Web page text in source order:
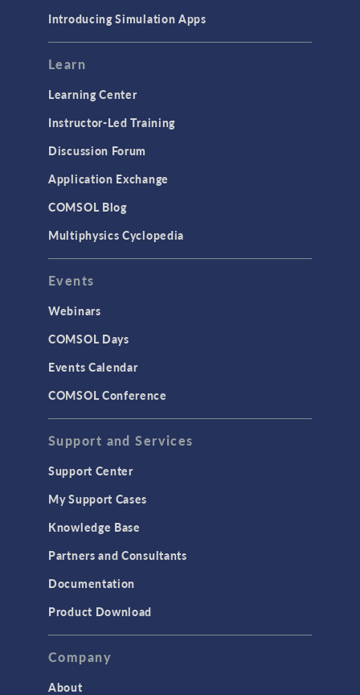
Introducing Simulation Apps
Learn
Learning Center
Instructor-Led Training
Discussion Forum
Application Exchange
COMSOL Blog
Multiphysics Cyclopedia
Events
Webinars
COMSOL Days
Events Calendar
COMSOL Conference
Support and Services
Support Center
My Support Cases
Knowledge Base
Partners and Consultants
Documentation
Product Download
Company
About